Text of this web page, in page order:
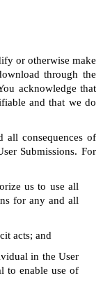
or otherwise make
through the
acknowledge that
and that we do
all consequences of
Submissions. For
us to use all
for any and all
acts; and
in the User
to enable use of